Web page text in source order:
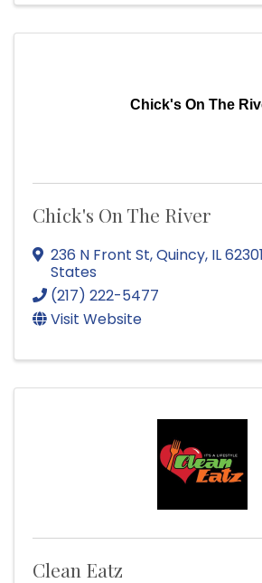
Chick's On The
Chick's On The River
236 N Front St,Quincy, IL62301
States
(217) 222-5477
Visit Website
Clean Eatz